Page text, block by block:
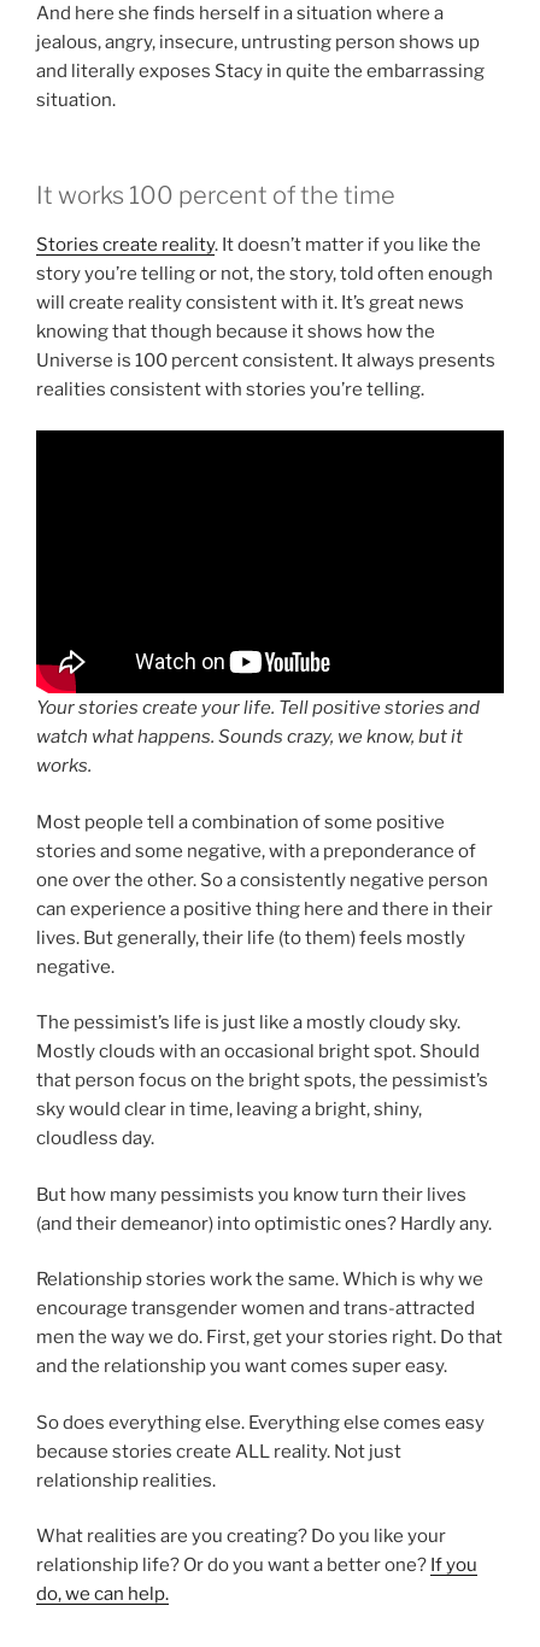
And here she finds herself in a situation where a
jealous, angry, insecure, untrusting person shows up
and literally exposes Stacy in quite the embarrassing
situation.
It works 100 percent of the time
Stories create reality. It doesn’t matter if you like the
story you’re telling or not, the story, told often enough
will create reality consistent with it. It’s great news
knowing that though because it shows how the
Universe is 100 percent consistent. It always presents
realities consistent with stories you’re telling.
Your stories create your life. Tell positive stories and
watch what happens. Sounds crazy, we know, but it
works.
Most people tell a combination of some positive
stories and some negative, with a preponderance of
one over the other. So a consistently negative person
can experience a positive thing here and there in their
lives. But generally, their life (to them) feels mostly
negative.
The pessimist’s life is just like a mostly cloudy sky.
Mostly clouds with an occasional bright spot. Should
that person focus on the bright spots, the pessimist’s
sky would clear in time, leaving a bright, shiny,
cloudless day.
But how many pessimists you know turn their lives
(and their demeanor) into optimistic ones? Hardly any.
Relationship stories work the same. Which is why we
encourage transgender women and trans-attracted
men the way we do. First, get your stories right. Do that
and the relationship you want comes super easy.
So does everything else. Everything else comes easy
because stories create ALL reality. Not just
relationship realities.
What realities are you creating? Do you like your
relationship life? Or do you want a better one? If you
do, we can help.